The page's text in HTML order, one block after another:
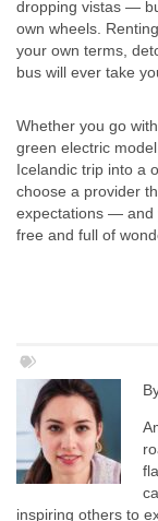
dropping vistas —
own wheels.
your own terms,
bus will ever take
Whether you go
green electric
Icelandic trip into a
choose a provider
expectations — and
free and full of
inspiring others to